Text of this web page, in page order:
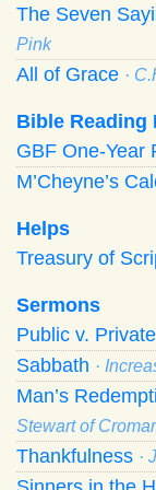
The Seven
Pink
All of Grace ·
Bible Reading
GBF One-Year
M’Cheyne’s
Helps
Treasury of
Sermons
Public v.
Sabbath ·
Man’s
Stewart of
Thankfulness ·